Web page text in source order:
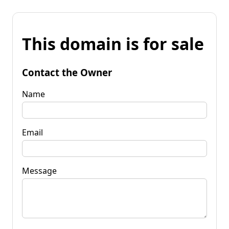
This domain is for sale
Contact the Owner
Name
Email
Message